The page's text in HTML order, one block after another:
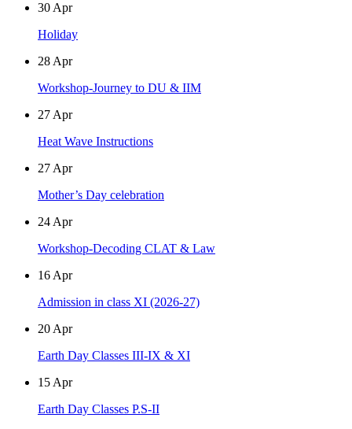
30 Apr
Holiday
28 Apr
Workshop-Journey to DU & IIM
27 Apr
Heat Wave Instructions
27 Apr
Mother’s Day celebration
24 Apr
Workshop-Decoding CLAT & Law
16 Apr
Admission in class XI (2026-27)
20 Apr
Earth Day Classes III-IX & XI
15 Apr
Earth Day Classes P.S-II